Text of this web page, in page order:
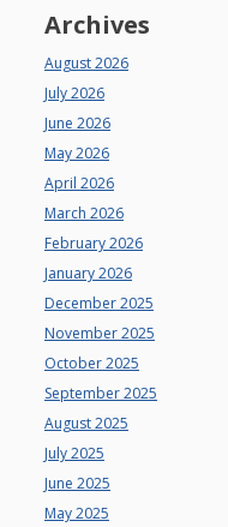
Archives
August 2026
July 2026
June 2026
May 2026
April 2026
March 2026
February 2026
January 2026
December 2025
November 2025
October 2025
September 2025
August 2025
July 2025
June 2025
May 2025